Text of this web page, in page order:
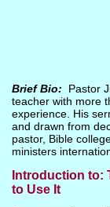
Brief Bio: Pastor
teacher with more
experience. His
and drawn from
pastor, Bible
ministers
Introduction to:
to Use It